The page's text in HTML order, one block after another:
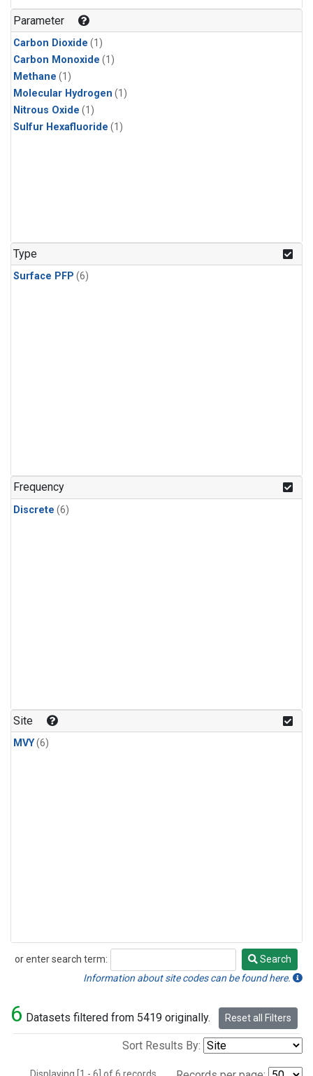
Parameter
Carbon Dioxide (1)
Carbon Monoxide (1)
Methane (1)
Molecular Hydrogen (1)
Nitrous Oxide (1)
Sulfur Hexafluoride (1)
Type
Surface PFP (6)
Frequency
Discrete (6)
Site
MVY(6)
or enter search term:
Search
Search
Information about site codes can be found here.
6 Datasets filtered from 5419 originally. Reset all Filters
Sort Results By: